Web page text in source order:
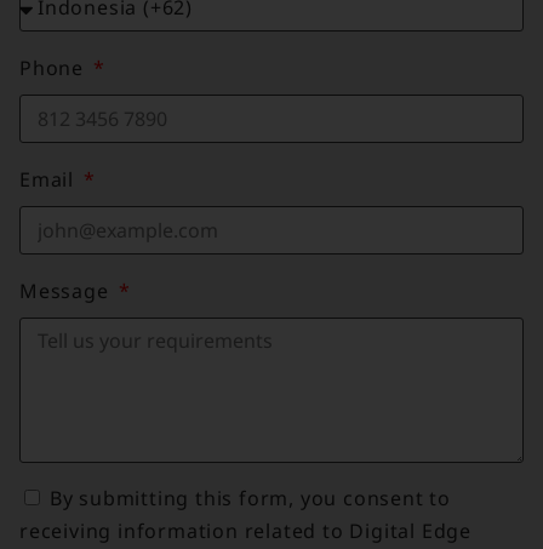
Phone
Email
Message
By submitting this form, you consent to
receiving information related to Digital Edge